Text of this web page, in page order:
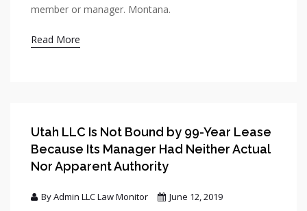
member or manager. Montana.
Read More
Utah LLC Is Not Bound by 99-Year Lease
Because Its Manager Had Neither Actual
Nor Apparent Authority
By Admin LLC Law Monitor
June 12, 2019